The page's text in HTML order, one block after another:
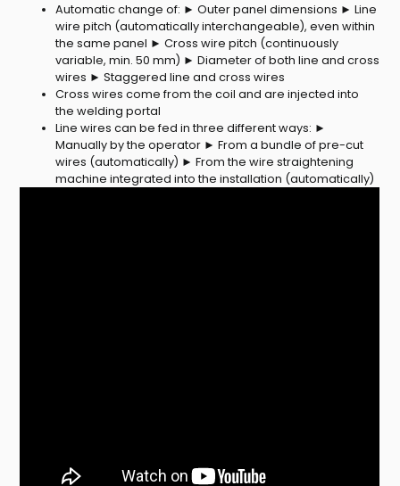
Automatic change of: ► Outer panel dimensions ► Line
wire pitch (automatically interchangeable), even within
the same panel ► Cross wire pitch (continuously
variable, min. 50 mm) ► Diameter of both line and cross
wires ► Staggered line and cross wires
Cross wires come from the coil and are injected into
the welding portal
Line wires can be fed in three different ways: ►
Manually by the operator ► From a bundle of pre-cut
wires (automatically) ► From the wire straightening
machine integrated into the installation (automatically)